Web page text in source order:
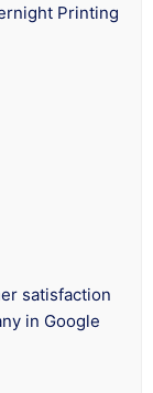
Printing
satisfaction
in Google